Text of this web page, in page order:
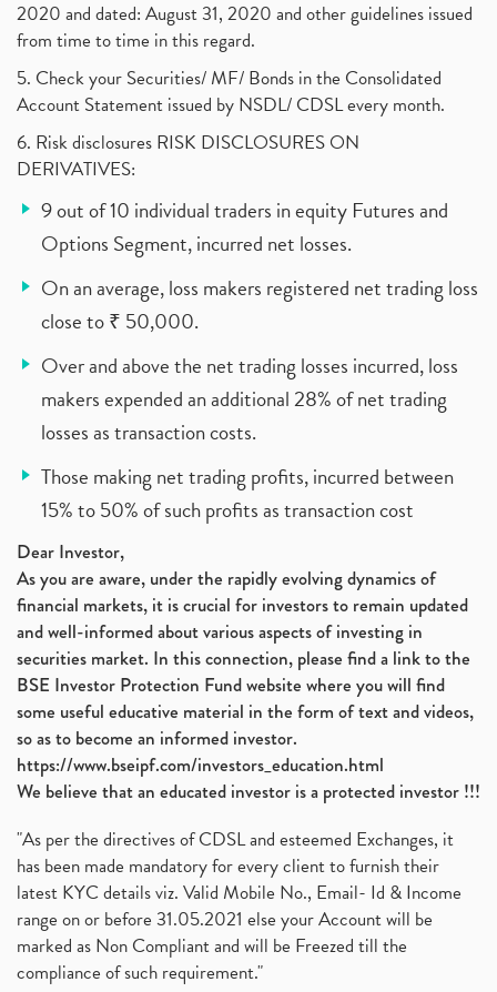
2020 and dated: August 31, 2020 and other guidelines issued
from time to time in this regard.
5. Check your Securities/ MF/ Bonds in the Consolidated
Account Statement issued by NSDL/ CDSL every month.
6. Risk disclosures RISK DISCLOSURES ON
DERIVATIVES:
9 out of 10 individual traders in equity Futures and
Options Segment, incurred net losses.
On an average, loss makers registered net trading loss
close to ₹ 50,000.
Over and above the net trading losses incurred, loss
makers expended an additional 28% of net trading
losses as transaction costs.
Those making net trading profits, incurred between
15% to 50% of such profits as transaction cost
Dear Investor,
As you are aware, under the rapidly evolving dynamics of
financial markets, it is crucial for investors to remain updated
and well-informed about various aspects of investing in
securities market. In this connection, please find a link to the
BSE Investor Protection Fund website where you will find
some useful educative material in the form of text and videos,
so as to become an informed investor.
https://www.bseipf.com/investors_education.html
We believe that an educated investor is a protected investor !!!
"As per the directives of CDSL and esteemed Exchanges, it
has been made mandatory for every client to furnish their
latest KYC details viz. Valid Mobile No., Email- Id & Income
range on or before 31.05.2021 else your Account will be
marked as Non Compliant and will be Freezed till the
compliance of such requirement."